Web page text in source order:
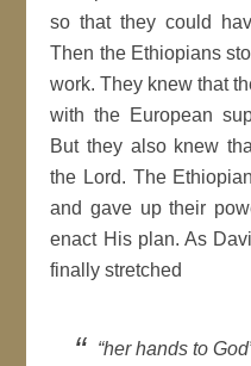
so that they could
Then the Ethiopians
work. They knew that
with the European
But they also knew
the Lord. The
and gave up their
enact His plan. As
finally stretched
“her hands to